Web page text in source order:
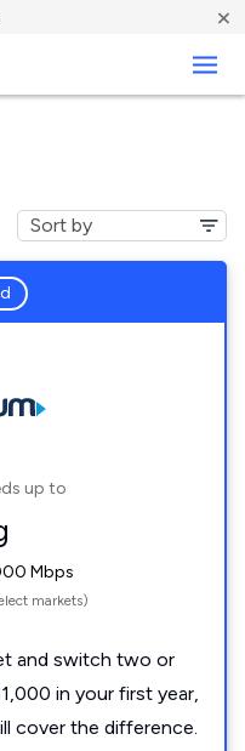
×
up to
Mbps
markets)
and switch two or
in your first year,
cover the difference.